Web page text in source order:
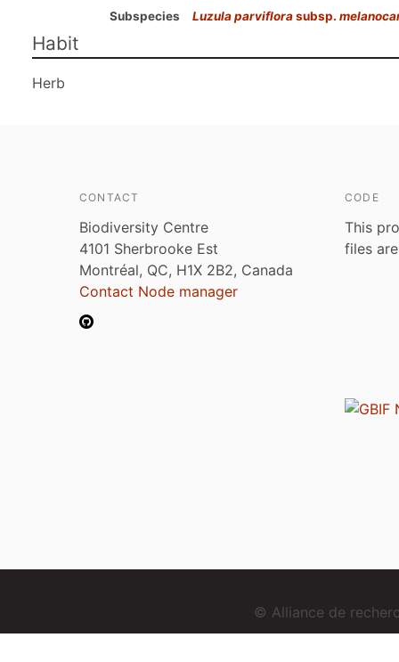
Subspecies
Luzula parviflorasubsp.
Habit
Herb
CONTACT
Biodiversity Centre
4101 Sherbrooke Est
Montréal, QC, H1X 2B2, Canada
Contact Node manager
CODE
This
files
© Alliance de